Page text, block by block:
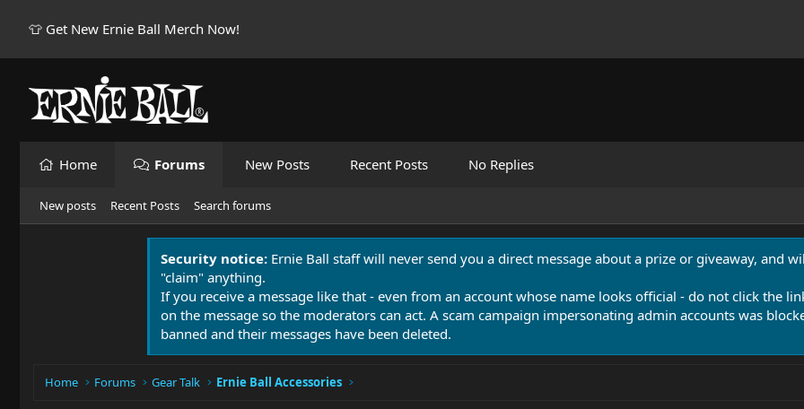
👕 Get New Ernie Ball Merch Now!
Home Forums New Posts Recent Posts No Replies
New posts Recent Posts Search forums
Security notice: Ernie Ball staff will never send you a direct message about a prize or giveaway, and
"claim" anything.
If you receive a message like that - even from an account whose name looks official - do not click the
on the message so the moderators can act. A scam campaign impersonating admin accounts was
banned and their messages have been deleted.
Home Forums Gear Talk Ernie Ball Accessories